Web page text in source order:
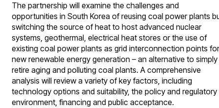
The partnership will examine the challenges and
opportunities in South Korea of reusing coal power plants
switching the source of heat to host advanced nuclear
systems, geothermal, electrical heat stores or the use of
existing coal power plants as grid interconnection points for
new renewable energy generation – an alternative to simply
retire aging and polluting coal plants. A comprehensive
analysis will review a variety of key factors, including
technology options and suitability, the policy and regulatory
environment, financing and public acceptance.